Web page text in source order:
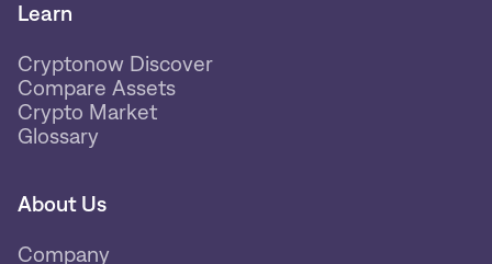
Learn
Cryptonow Discover
Compare Assets
Crypto Market
Glossary
About Us
Company